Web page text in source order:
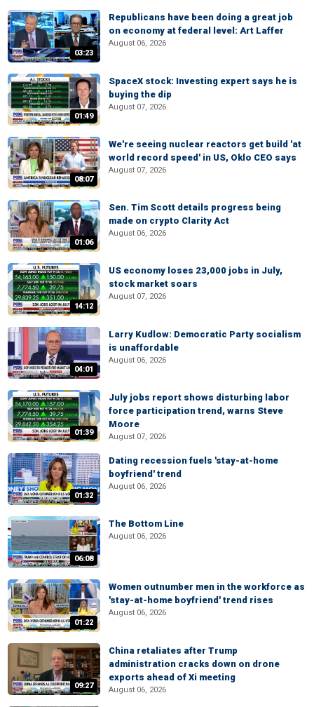
03:23
Republicans have been doing a great job
on economy at federal level: Art Laffer
August 06, 2026
01:49
SpaceX stock: Investing expert says he is
buying the dip
August 07, 2026
08:07
We're seeing nuclear reactors get build 'at
world record speed' in US, Oklo CEO says
August 07, 2026
01:06
Sen. Tim Scott details progress being
made on crypto Clarity Act
August 06, 2026
14:12
US economy loses 23,000 jobs in July,
stock market soars
August 07, 2026
04:01
Larry Kudlow: Democratic Party socialism
is unaffordable
August 06, 2026
01:39
July jobs report shows disturbing labor
force participation trend, warns Steve
Moore
August 07, 2026
01:32
Dating recession fuels 'stay-at-home
boyfriend' trend
August 06, 2026
06:08
The Bottom Line
August 06, 2026
01:22
Women outnumber men in the workforce as
'stay-at-home boyfriend' trend rises
August 06, 2026
09:27
China retaliates after Trump
administration cracks down on drone
exports ahead of Xi meeting
August 06, 2026